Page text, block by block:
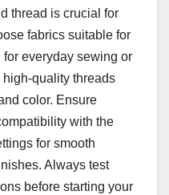
thread is crucial for
fabrics suitable for
for everyday sewing or
quality threads
color. Ensure
with the
for smooth
Always test
before starting your